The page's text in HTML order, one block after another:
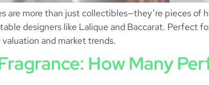
are more than just collectibles—they’re pieces
designers like Lalique and Baccarat. Perfect
and market trends.
How Many